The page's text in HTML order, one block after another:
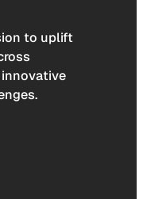
to uplift